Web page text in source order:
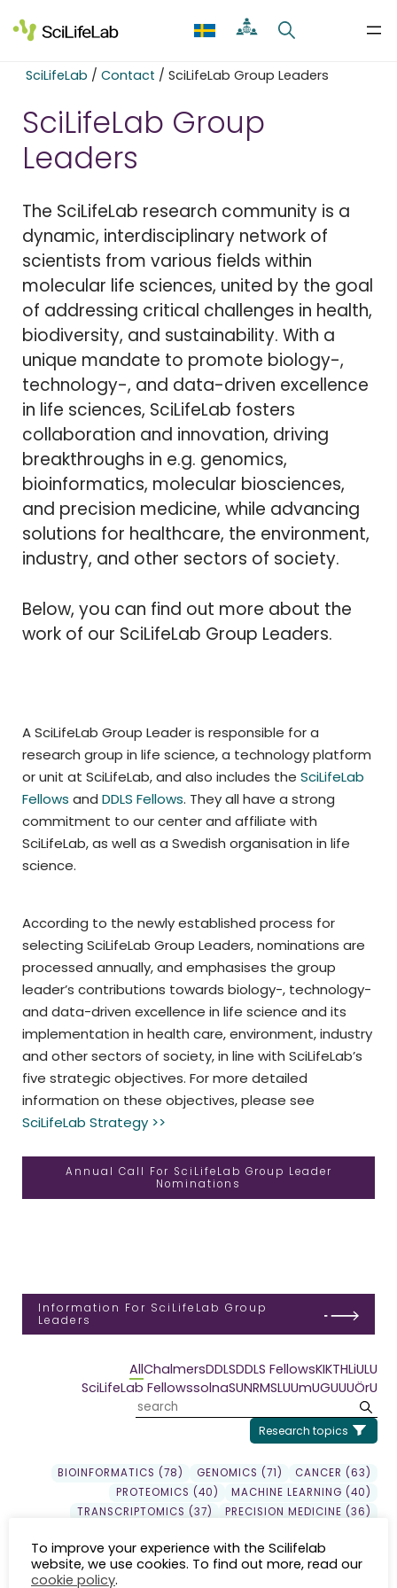
to
content
SciLifeLab / Contact / SciLifeLab Group Leaders
SciLifeLab Group
Leaders
The SciLifeLab research community is a
dynamic, interdisciplinary network of
scientists from various fields within
molecular life sciences, united by the goal
of addressing critical challenges in health,
biodiversity, and sustainability. With a
unique mandate to promote biology-,
technology-, and data-driven excellence
in life sciences, SciLifeLab fosters
collaboration and innovation, driving
breakthroughs in e.g. genomics,
bioinformatics, molecular biosciences,
and precision medicine, while advancing
solutions for healthcare, the environment,
industry, and other sectors of society.
Below, you can find out more about the
work of our SciLifeLab Group Leaders.
A SciLifeLab Group Leader is responsible for a
research group in life science, a technology platform
or unit at SciLifeLab, and also includes the SciLifeLab
Fellows and DDLS Fellows. They all have a strong
commitment to our center and affiliate with
SciLifeLab, as well as a Swedish organisation in life
science.
According to the newly established process for
selecting SciLifeLab Group Leaders, nominations are
processed annually, and emphasises the group
leader’s contributions towards biology-, technology-
and data-driven excellence in life science and its
implementation in health care, environment, industry
and other sectors of society, in line with SciLifeLab’s
five strategic objectives. For more detailed
information on these objectives, please see
SciLifeLab Strategy >>
Annual Call For SciLifeLab Group Leader
Nominations
Information For SciLifeLab Group
Leaders
AllChalmersDDLSDDLS FellowsKIKTHLiULU
SciLifeLab FellowssolnaSUNRMSLUUmUGUUUÖrU
Research topics
BIOINFORMATICS (78) GENOMICS (71)
CANCER (63)
PROTEOMICS (40)
MACHINE LEARNING (40)
TRANSCRIPTOMICS (37)
PRECISION MEDICINE (36)
EPIGENETICS (24)
SYSTEMS BIOLOGY (23)
EVOLUTION (22)
INFLAMMATION (20)
SEQUENCING (19)
To improve your experience with the Scilifelab
website, we use cookies. To find out more, read our
cookie policy.